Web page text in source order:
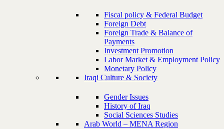
Fiscal policy & Federal Budget
Foreign Debt
Foreign Trade & Balance of
Payments
Investment Promotion
Labor Market & Employment Policy
Monetary Policy
Iraqi Culture & Society
Gender Issues
History of Iraq
Social Sciences Studies
Arab World – MENA Region